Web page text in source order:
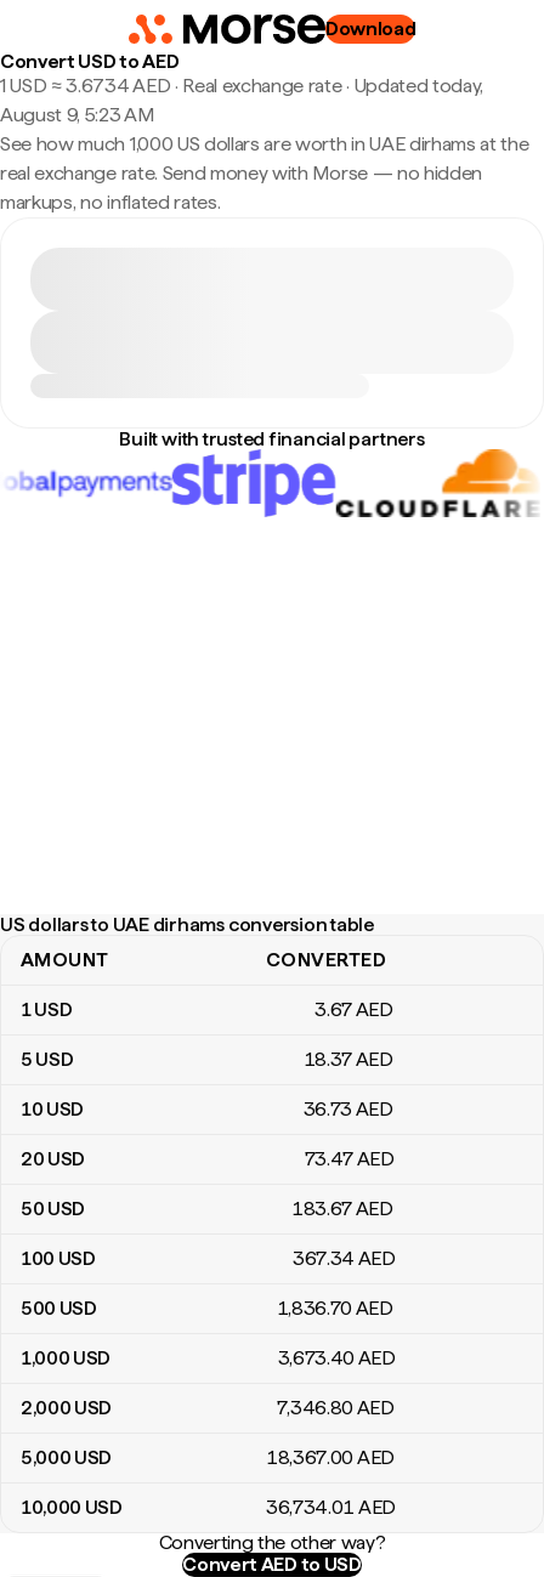
Download
Convert USD to AED
1 USD ≈ 3.6734 AED · Real exchange rate· Updated today,
August 9, 5:23 AM
See how much 1,000 US dollars are worth in UAE dirhams at the
real exchange rate. Send money with Morse — no hidden
markups, no inflated rates.
Built with trusted financial partners
US dollars to UAE dirhams conversion table
US dollars to UAE dirhams conversion table
AMOUNT CONVERTED
1USD 3.67AED
5 USD 18.37AED
10 USD 36.73 AED
20 USD 73.47AED
50 USD 183.67AED
100 USD 367.34 AED
500 USD 1,836.70 AED
1,000 USD 3,673.40 AED
2,000 USD 7,346.80 AED
5,000 USD 18,367.00 AED
10,000 USD 36,734.01 AED
Converting the other way?
Convert AED to USD